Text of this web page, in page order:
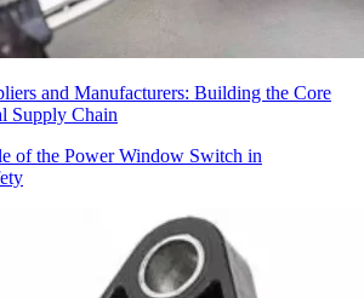
and Manufacturers: Building the Core
Supply Chain
of the Power Window Switch in